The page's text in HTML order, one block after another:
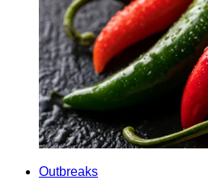
Outbreaks